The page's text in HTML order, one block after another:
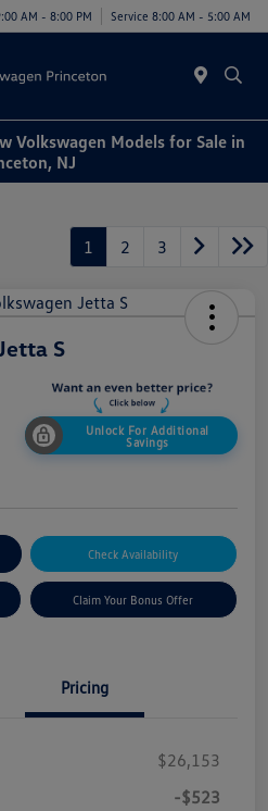
AM - 8:00 PM Service 8:00 AM - 5:00 AM
Volkswagen Models for Sale in
NJ
1 2 3
S
Unlock For Additional
Savings
Check Availability
Claim Your Bonus Offer
Pricing
$26,153
-$523